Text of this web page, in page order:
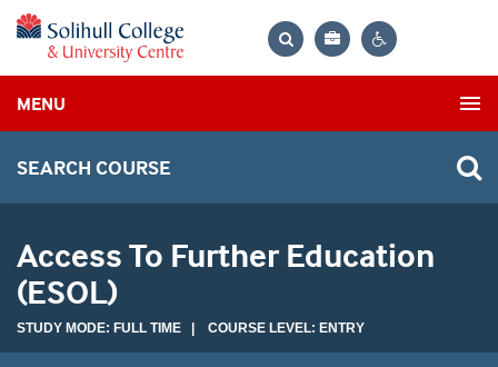
Bag
MENU
SEARCH COURSE
Access To Further Education
(ESOL)
STUDY MODE: FULL TIME | COURSE LEVEL: ENTRY